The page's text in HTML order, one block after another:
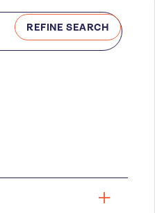
REFINE SEARCH